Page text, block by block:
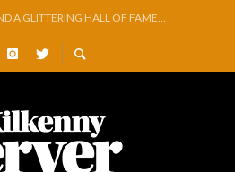
EXHIBITION IN JERPOINT
STATEMENT WITH WIN OVER CLARA
TO EXHIBIT DURING AKA FESTIVAL
A GLITTERING HALL OF FAME…